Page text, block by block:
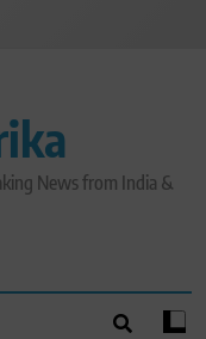
News from India &